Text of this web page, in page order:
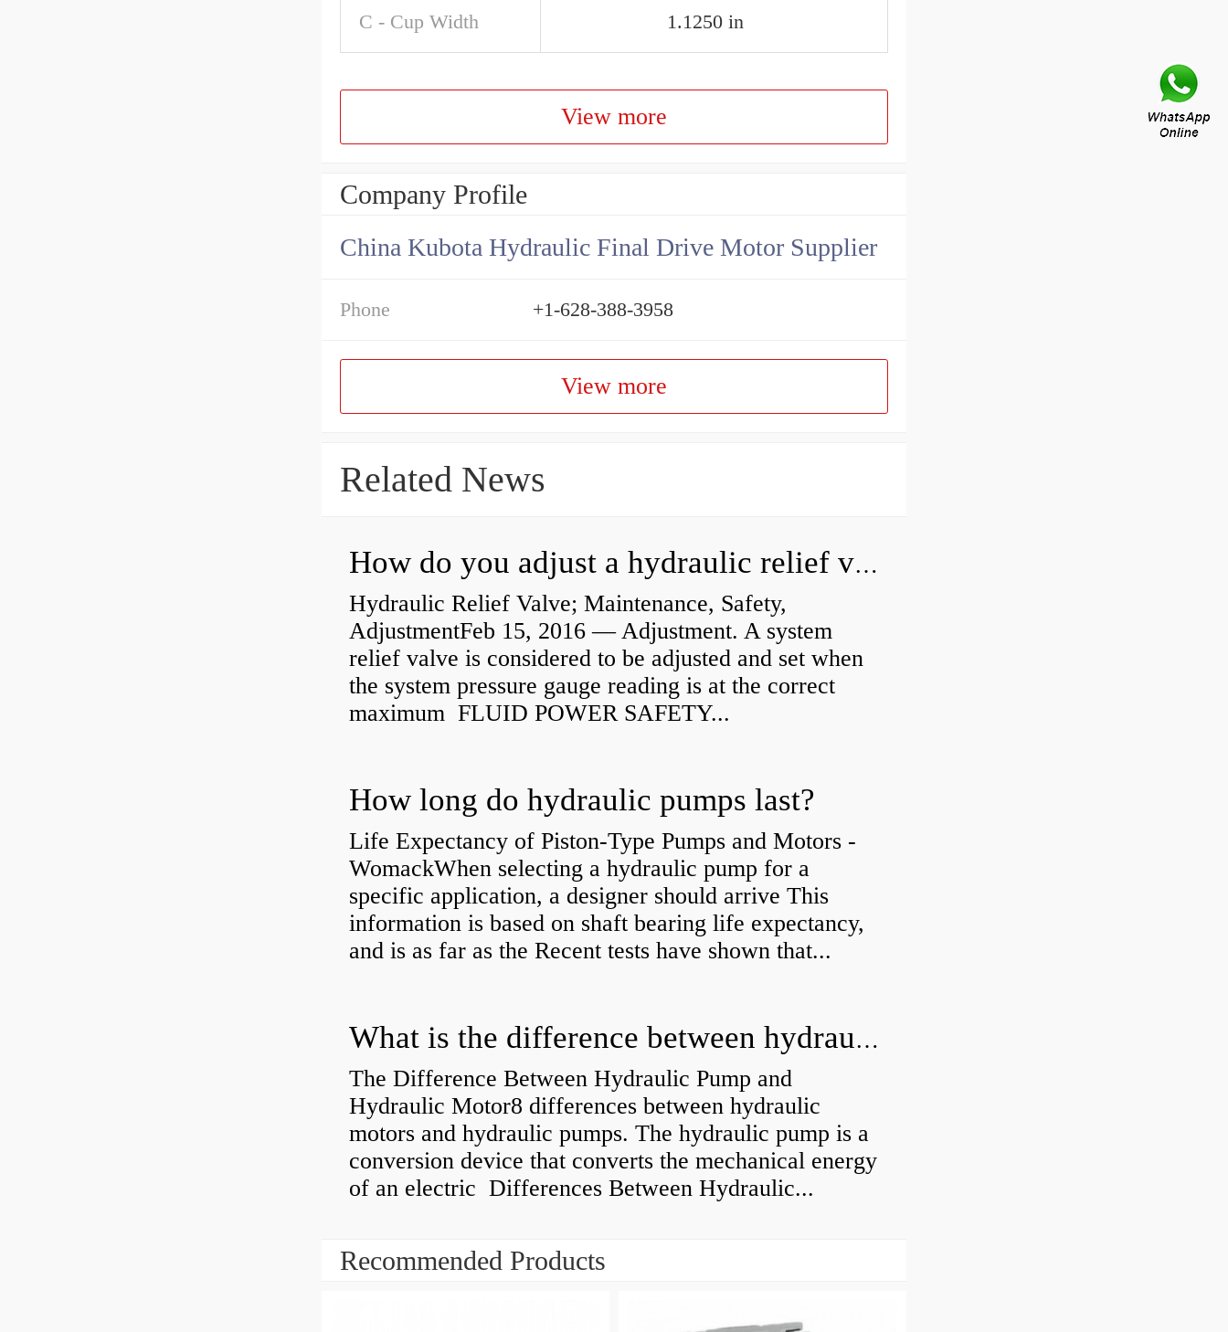
C - Cup Width 1.1250 in
View more
Company Profile
China Kubota Hydraulic Final Drive Motor Supplier
Phone +1-628-388-3958
View more
Related News
How do you adjust a hydraulic relief valve?
Hydraulic Relief Valve; Maintenance, Safety,
AdjustmentFeb 15, 2016 — Adjustment. A system
relief valve is considered to be adjusted and set when
the system pressure gauge reading is at the correct
maximum FLUID POWER SAFETY...
How long do hydraulic pumps last?
Life Expectancy of Piston-Type Pumps and Motors -
WomackWhen selecting a hydraulic pump for a
specific application, a designer should arrive This
information is based on shaft bearing life expectancy,
and is as far as the Recent tests have shown that...
What is the difference between hydraulic motor and electric motor?
The Difference Between Hydraulic Pump and
Hydraulic Motor8 differences between hydraulic
motors and hydraulic pumps. The hydraulic pump is a
conversion device that converts the mechanical energy
of an electric Differences Between Hydraulic...
Recommended Products